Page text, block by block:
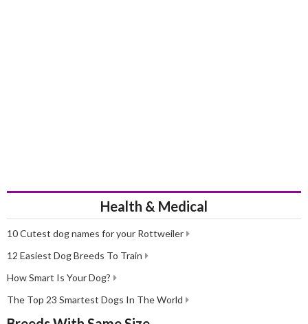
been a huge hit both in the show ring and the home environment
thanks to their adorable looks and sweet, albeit lively and often
Health & Medical
10 Cutest dog names for your Rottweiler
12 Easiest Dog Breeds To Train
How Smart Is Your Dog?
The Top 23 Smartest Dogs In The World